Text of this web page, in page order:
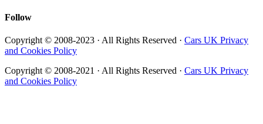
Follow
Copyright © 2008-2023 · All Rights Reserved · Cars UK Privacy
and Cookies Policy
Copyright © 2008-2021 · All Rights Reserved · Cars UK Privacy
and Cookies Policy